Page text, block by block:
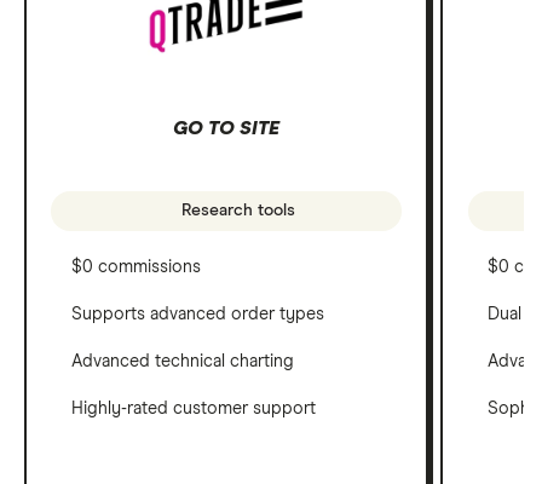
GO TO SITE
Research tools
$0 commissions
Supports advanced order types
Advanced technical charting
Highly-rated customer support
$0
Dual